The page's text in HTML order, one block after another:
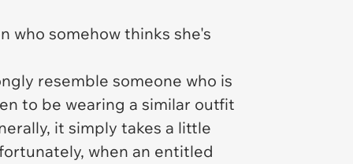
who somehow thinks she's
resemble someone who is
to be wearing a similar outfit
it simply takes a little
when an entitled